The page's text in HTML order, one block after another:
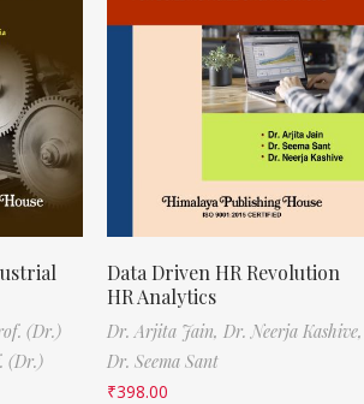
(Dr.)
(Dr.)
Data Driven HR Revolution
HR Analytics
Dr. Arjita Jain, Dr. Neerja Kashive,
Dr. Seema Sant
₹398.00